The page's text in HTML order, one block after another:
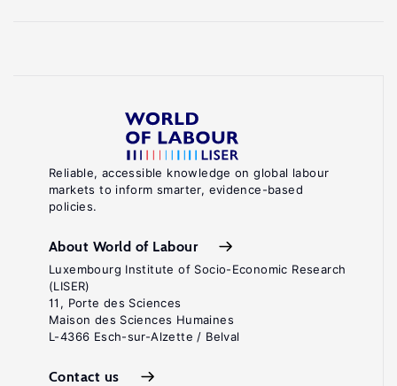
Reliable, accessible knowledge on global labour
markets to inform smarter, evidence-based
policies.
About World of Labour
Luxembourg Institute of Socio-Economic Research
(LISER)
11, Porte des Sciences
Maison des Sciences Humaines
L-4366 Esch-sur-Alzette / Belval
Contact us